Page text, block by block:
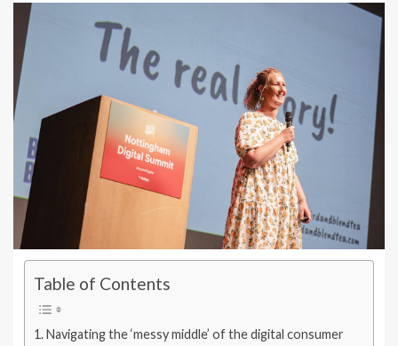
Table of Contents
Navigating the ‘messy middle’ of the digital consumer